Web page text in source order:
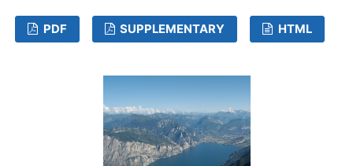
PDF SUPPLEMENTARY HTML